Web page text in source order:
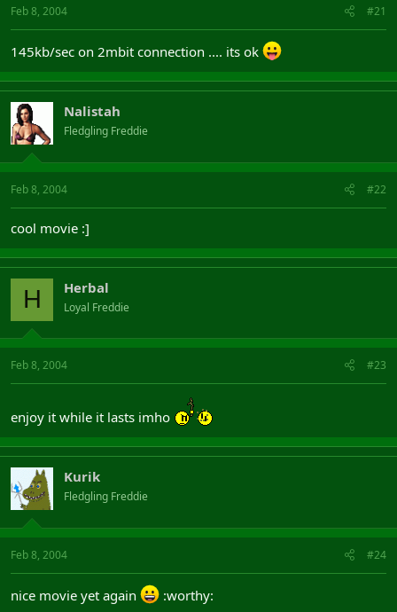
Feb 8, 2004 #21
145kb/sec on 2mbit connection .... its ok
Nalistah
Fledgling Freddie
Feb 8, 2004 #22
cool movie :]
H Herbal
Loyal Freddie
Feb 8, 2004 #23
enjoy it while it lasts imho
Kurik
Fledgling Freddie
Feb 8, 2004 #24
nice movie yet again :worthy: